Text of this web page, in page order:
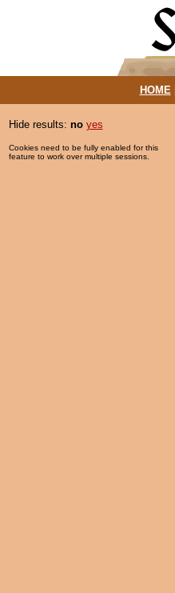
HOME|
Hide results: no yes
Cookies need to be fully enabled for this
feature to work over multiple sessions.